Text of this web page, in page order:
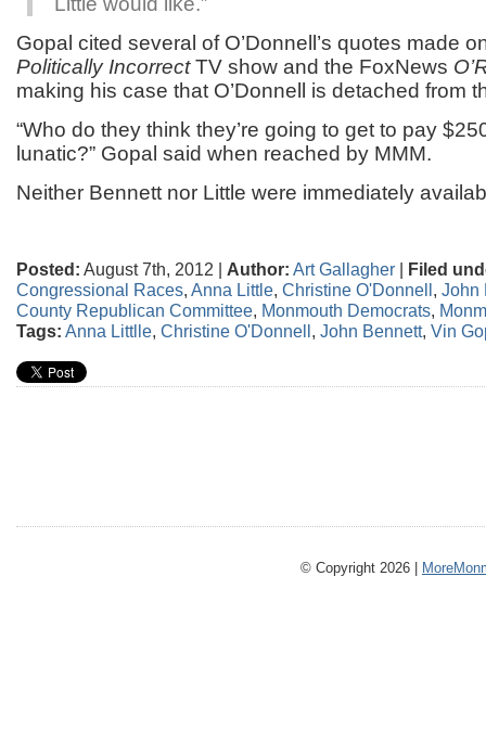
Gopal cited several of O’Donnell’s quotes made
Politically IncorrectTV show and the FoxNews
making his case that O’Donnell is detached from
“Who do they think they’re going to get to pay
lunatic?” Gopal said when reached by MMM.
Neither Bennett nor Little were immediately
Posted: August 7th, 2012 | Author: Art Gallagher | Filed
Congressional Races, Anna Little, Christine O'Donnell, John
County Republican Committee, Monmouth Democrats,
Tags: Anna Littlle, Christine O'Donnell, John Bennett, Vin
© Copyright 2026 |